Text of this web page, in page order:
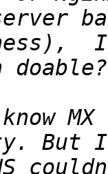
MX
But I